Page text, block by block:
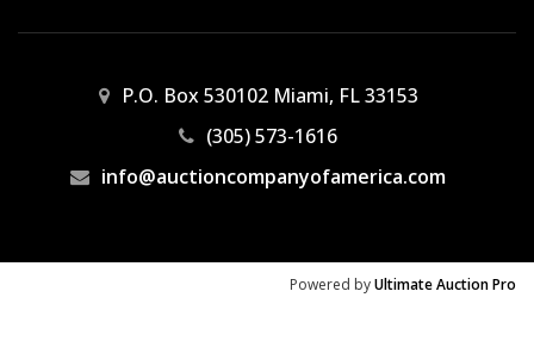
P.O. Box 530102 Miami, FL 33153
(305) 573-1616
info@auctioncompanyofamerica.com
Powered byUltimate Auction Pro